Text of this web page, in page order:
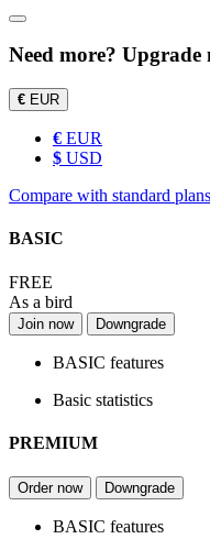
Need more? Upgrade
€ EUR
€ EUR
$ USD
Compare with standard plans
BASIC
FREE
As a bird
Join now Downgrade
BASIC features
Basic statistics
PREMIUM
Order now Downgrade
BASIC features